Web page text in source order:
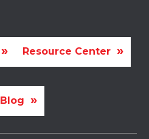
Resource Center
Blog